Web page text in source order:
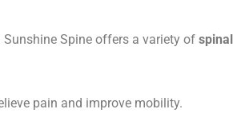
Spine offers a variety of
pain and improve mobility.